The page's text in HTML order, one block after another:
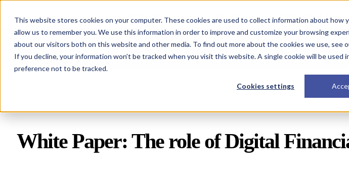
This website stores cookies on your computer. These cookies are used to collect information about how
allow us to remember you. We use this information in order to improve and customize your browsing
about our visitors both on this website and other media. To find out more about the cookies we use, see
If you decline, your information won’t be tracked when you visit this website. A single cookie will be used
preference not to be tracked.
Cookies settings
Skaleet was named Europe's Best Core Banking Solution at
Skaleet
White Paper:The role of Digital